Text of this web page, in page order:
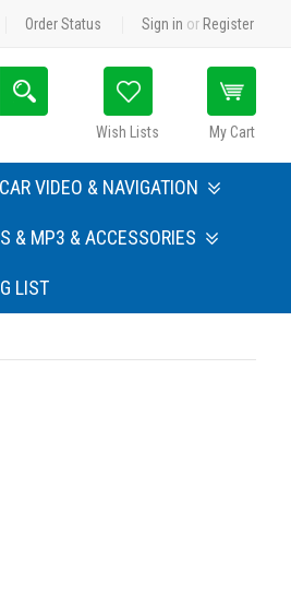
Order Status Sign in or Register
Wish Lists My Cart
CAR VIDEO & NAVIGATION
& MP3 & ACCESSORIES
LIST